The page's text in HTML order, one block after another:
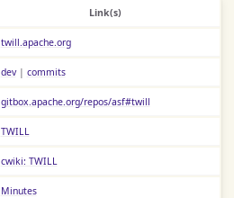
Link(s)
twill.apache.org
dev| commits
gitbox.apache.org/repos/asf#twill
TWILL
cwiki: TWILL
Minutes